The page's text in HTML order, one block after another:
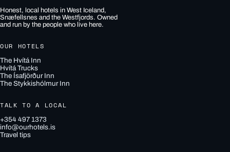
Honest, local hotels in West Iceland,
Snæfellsnes and the Westfjords. Owned
and run by the people who live here.
OUR HOTELS
The Hvítá Inn
Hvítá Trucks
The Ísafjörður Inn
The Stykkishólmur Inn
TALK TO A LOCAL
+354 497 1373
info@ourhotels.is
Travel tips